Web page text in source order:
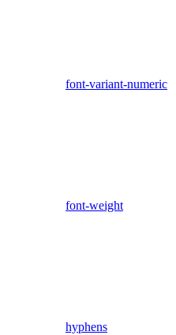
font-variant-numeric
font-weight
hyphens